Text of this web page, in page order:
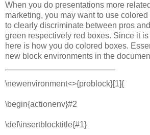
When you do presentations more
marketing, you may want to use
to clearly discriminate between pros
green respectively red boxes. Since it
here is how you do colored boxes.
new block environments in the
\newenvironment<>{problock}[1]{
\begin{actionenv}#2
\def\insertblocktitle{#1}